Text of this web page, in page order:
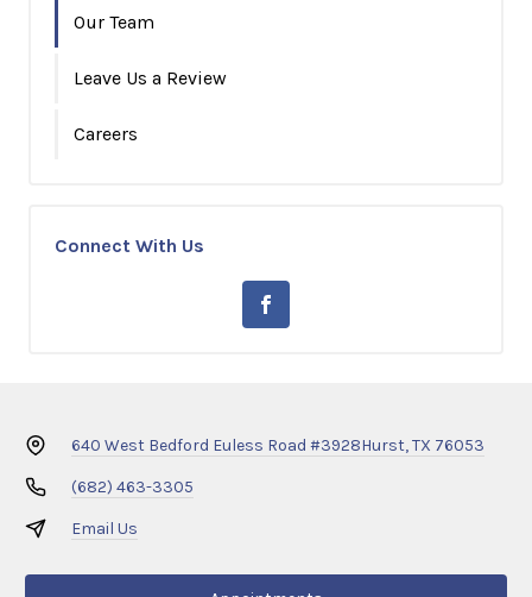
Our Team
Leave Us a Review
Careers
Connect With Us
640 West Bedford Euless Road #3928Hurst, TX 76053
(682) 463-3305
Email Us